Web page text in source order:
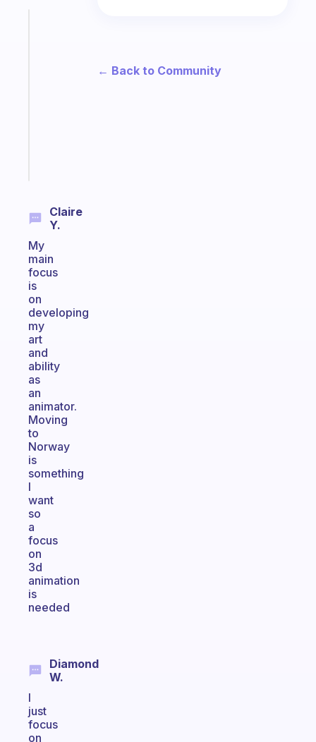
Claire
Y.
My
main
focus
is
on
developing
my
art
and
ability
as
an
animator.
Moving
to
Norway
is
something
I
want
so
a
focus
on
3d
animation
is
needed
Diamond
W.
I
just
focus
on
← Back to Community